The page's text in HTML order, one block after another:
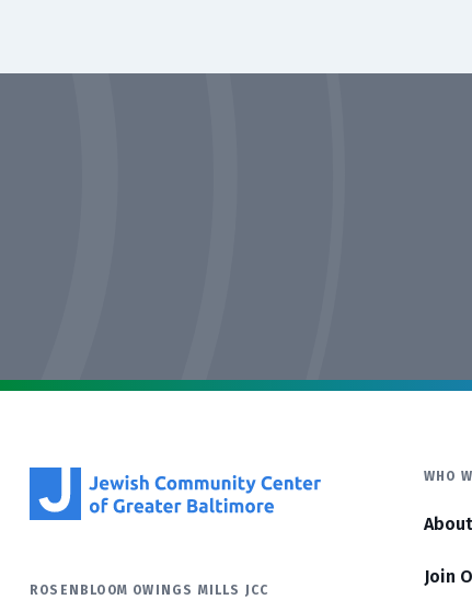
ROSENBLOOM OWINGS MILLS JCC
WHO
Join